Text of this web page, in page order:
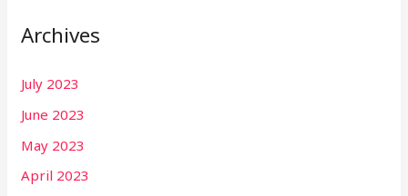
Archives
July 2023
June 2023
May 2023
April 2023